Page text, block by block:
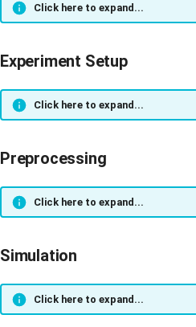
Click here to expand...
Experiment Setup
Click here to expand...
Preprocessing
Click here to expand...
Simulation
Click here to expand...